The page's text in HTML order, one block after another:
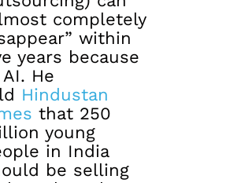
completely
within
years because
He
Hindustan
that 250
young
in India
be selling